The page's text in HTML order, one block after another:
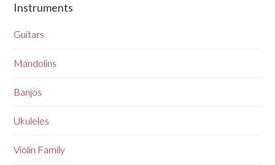
Instruments
Guitars
Mandolins
Banjos
Ukuleles
Violin Family